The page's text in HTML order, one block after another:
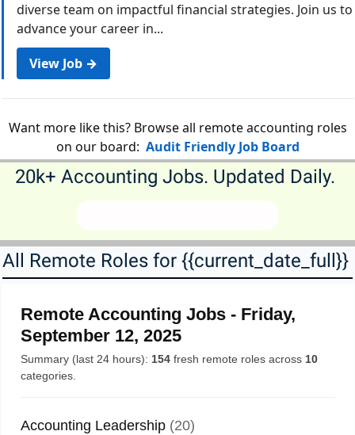
diverse team on impactful financial strategies. Join us to
advance your career in...
View Job →
Want more like this? Browse all remote accounting roles
on our board: Audit Friendly Job Board
20k+ Accounting Jobs. Updated Daily.
All Remote Roles for {{current_date_full}}
Remote Accounting Jobs - Friday,
September 12, 2025
Summary (last 24 hours): 154fresh remote roles across 10
categories.
Accounting Leadership (20)